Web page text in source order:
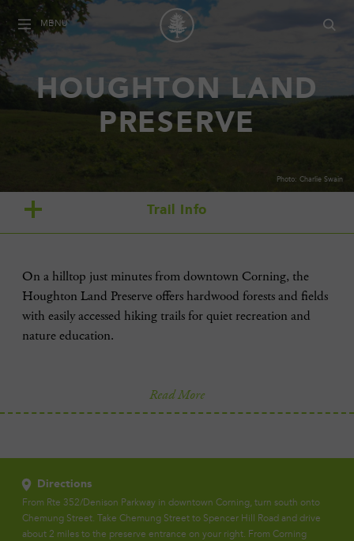
MENU
Photo: Charlie Swain
HOUGHTON LAND
PRESERVE
Trail Info
On a hilltop just minutes from downtown Corning, the
Houghton Land Preserve offers hardwood forests and fields
with easily accessed hiking trails for quiet recreation and
nature education.
Read More
Directions
From Rte 352/Denison Parkway in downtown Corning, turn south onto
Chemung Street. Take Chemung Street to Spencer Hill Road and drive
about 2 miles to the preserve entrance on your right. From Corning